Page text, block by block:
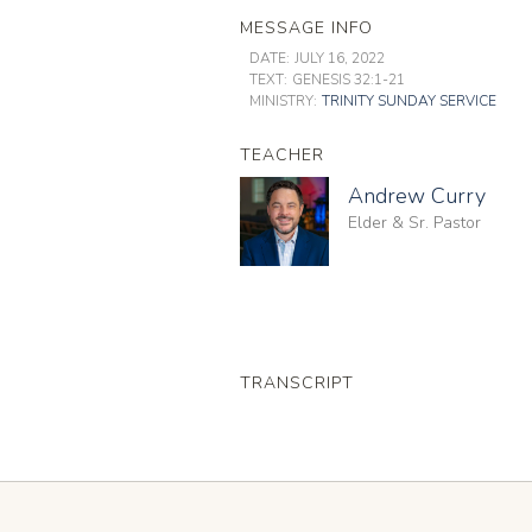
MESSAGE INFO
DATE: JULY 16, 2022
TEXT: GENESIS 32:1-21
MINISTRY: TRINITY SUNDAY SERVICE
TEACHER
Andrew Curry
Elder & Sr. Pastor
TRANSCRIPT